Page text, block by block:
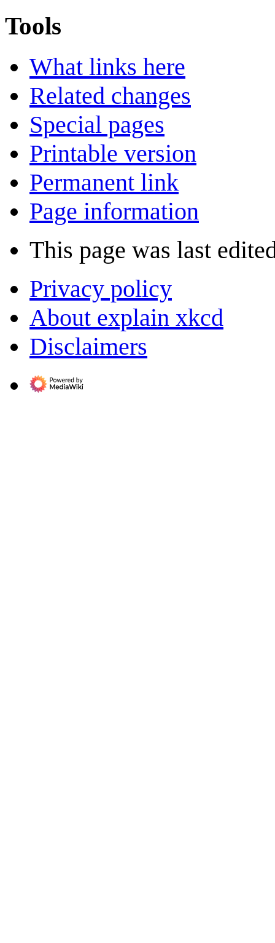
Tools
What links here
Related changes
Special pages
Printable version
Permanent link
Page information
This page was last
Privacy policy
About explain xkcd
Disclaimers